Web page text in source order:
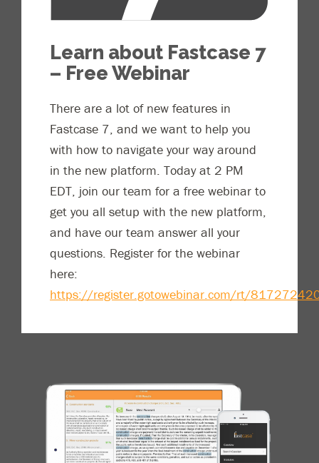
Learn about Fastcase 7
– Free Webinar
There are a lot of new features in
Fastcase 7, and we want to help you
with how to navigate your way around
in the new platform. Today at 2 PM
EDT, join our team for a free webinar to
get you all setup with the new platform,
and have our team answer all your
questions. Register for the webinar
here:
https://register.gotowebinar.com/rt/